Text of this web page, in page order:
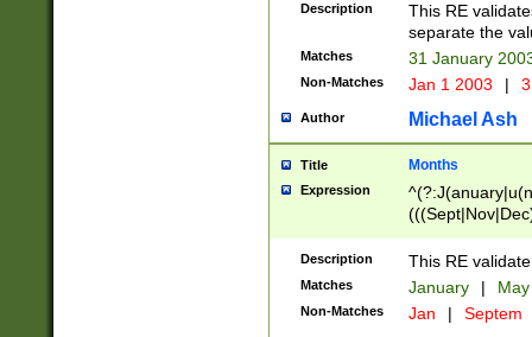
9]\d)\d{2})$
Description
This RE
separate the
Matches 31 January
Non-Matches Jan 1 2003 |
Author Michael Ash
Title Months
Expression
Description This RE
Matches January |
Non-Matches Jan | Septem